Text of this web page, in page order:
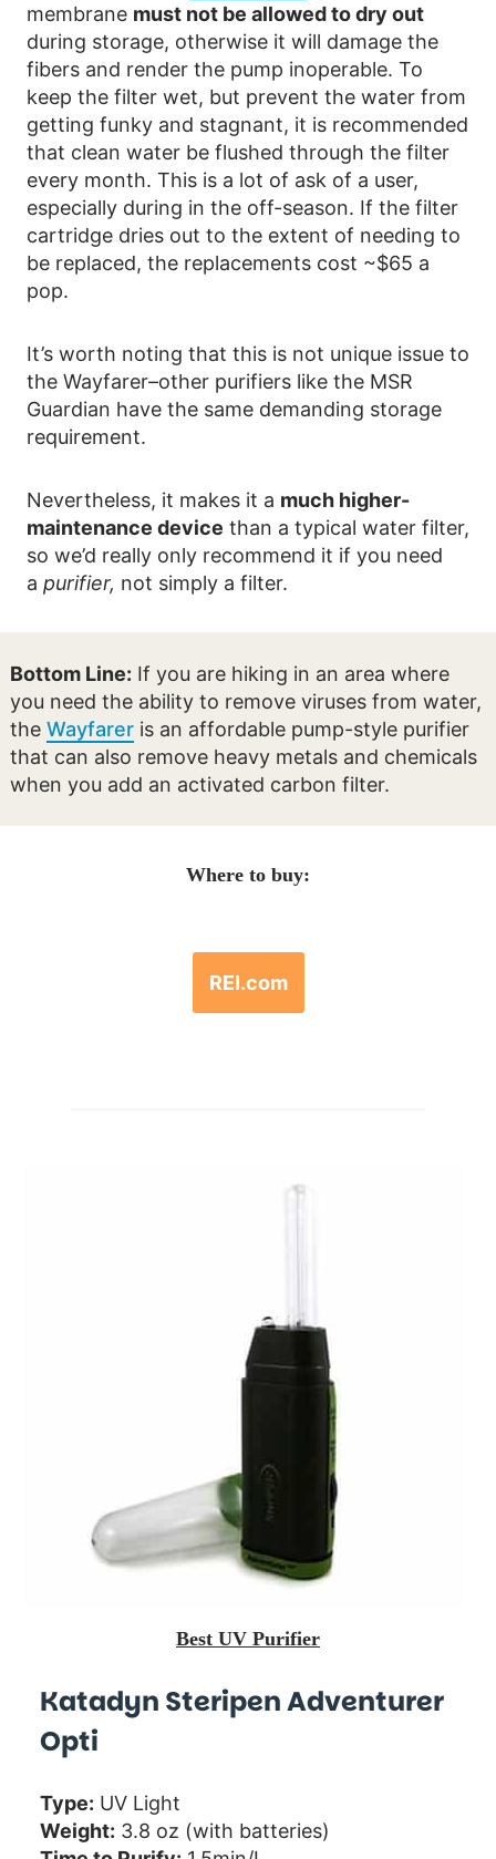
membrane must not be allowed to dry out
during storage, otherwise it will damage the
fibers and render the pump inoperable. To
keep the filter wet, but prevent the water from
getting funky and stagnant, it is recommended
that clean water be flushed through the filter
every month. This is a lot of ask of a user,
especially during in the off-season. If the filter
cartridge dries out to the extent of needing to
be replaced, the replacements cost ~$65 a
pop.
It’s worth noting that this is not unique issue to
the Wayfarer–other purifiers like the MSR
Guardian have the same demanding storage
requirement.
Nevertheless, it makes it a much higher-
maintenance device than a typical water filter,
so we’d really only recommend it if you need
a purifier, not simply a filter.
Bottom Line: If you are hiking in an area where
you need the ability to remove viruses from water,
the Wayfarer is an affordable pump-style purifier
that can also remove heavy metals and chemicals
when you add an activated carbon filter.
Where to buy:
REI.com
Best UV Purifier
Katadyn Steripen Adventurer
Opti
Type: UV Light
Weight: 3.8 oz (with batteries)